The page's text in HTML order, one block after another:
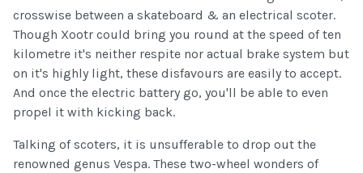
crosswise between a skateboard & an electrical scoter.
Though Xootr could bring you round at the speed of ten
kilometre it's neither respite nor actual brake system but
on it's highly light, these disfavours are easily to accept.
And once the electric battery go, you'll be able to even
propel it with kicking back.
Talking of scoters, it is unsufferable to drop out the
renowned genus Vespa. These two-wheel wonders of